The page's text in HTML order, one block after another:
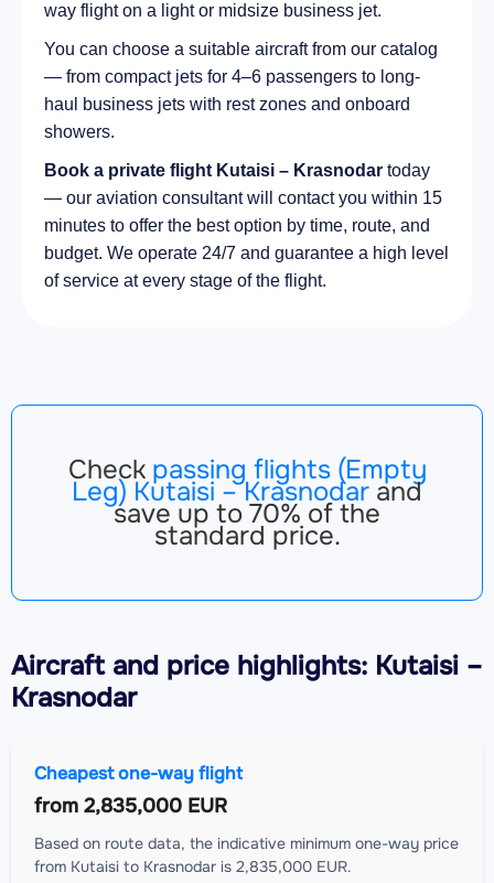
way flight on a light or midsize business jet.
You can choose a suitable aircraft from our catalog
— from compact jets for 4–6 passengers to long-
haul business jets with rest zones and onboard
showers.
Book a private flight Kutaisi – Krasnodar today
— our aviation consultant will contact you within 15
minutes to offer the best option by time, route, and
budget. We operate 24/7 and guarantee a high level
of service at every stage of the flight.
Check passing flights (Empty
Leg) Kutaisi – Krasnodar and
save up to 70% of the
standard price.
Aircraftand price highlights: Kutaisi –
Krasnodar
Cheapest one-way flight
from 2,835,000 EUR
Based on route data, the indicative minimum one-way price
from Kutaisi to Krasnodar is 2,835,000 EUR.